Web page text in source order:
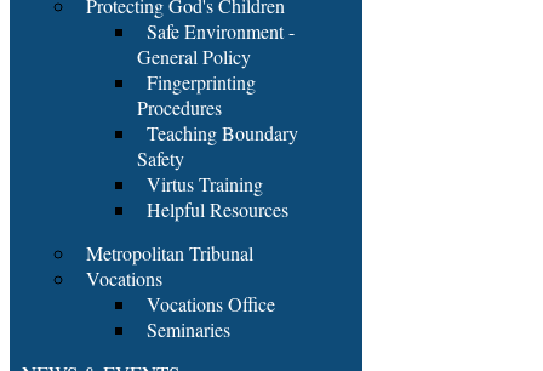
Protecting God's Children
Safe Environment -
General Policy
Fingerprinting
Procedures
Teaching Boundary
Safety
Virtus Training
Helpful Resources
Metropolitan Tribunal
Vocations
Vocations Office
Seminaries